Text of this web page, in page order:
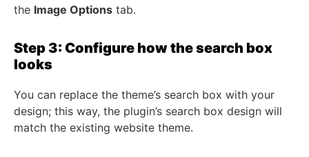
the Image Options tab.
Step 3: Configure how the search box
looks
You can replace the theme’s search box with your
design; this way, the plugin’s search box design will
match the existing website theme.